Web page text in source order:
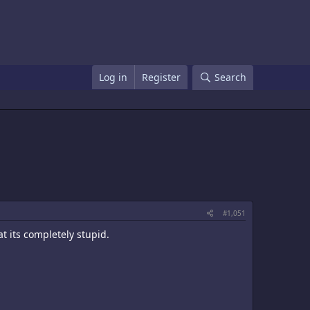
Log in Register Search
#1,051
its completely stupid.